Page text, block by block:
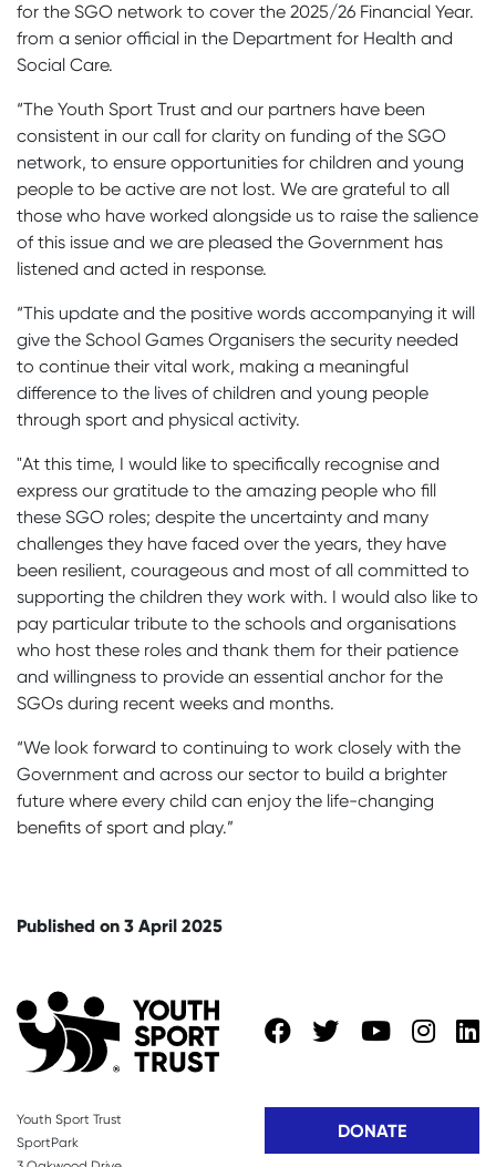
for the SGO network to cover the 2025/26 Financial Year.
from a senior official in the Department for Health and
Social Care.
“The Youth Sport Trust and our partners have been
consistent in our call for clarity on funding of the SGO
network, to ensure opportunities for children and young
people to be active are not lost. We are grateful to all
those who have worked alongside us to raise the salience
of this issue and we are pleased the Government has
listened and acted in response.
“This update and the positive words accompanying it will
give the School Games Organisers the security needed
to continue their vital work, making a meaningful
difference to the lives of children and young people
through sport and physical activity.
"At this time, I would like to specifically recognise and
express our gratitude to the amazing people who fill
these SGO roles; despite the uncertainty and many
challenges they have faced over the years, they have
been resilient, courageous and most of all committed to
supporting the children they work with. I would also like to
pay particular tribute to the schools and organisations
who host these roles and thank them for their patience
and willingness to provide an essential anchor for the
SGOs during recent weeks and months.
“We look forward to continuing to work closely with the
Government and across our sector to build a brighter
future where every child can enjoy the life-changing
benefits of sport and play.”
Published on 3 April 2025
Youth Sport Trust
SportPark
DONATE